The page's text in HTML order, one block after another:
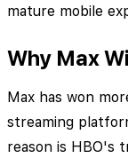
mature mobile
Why Max
Max has won
streaming
reason is HBO's